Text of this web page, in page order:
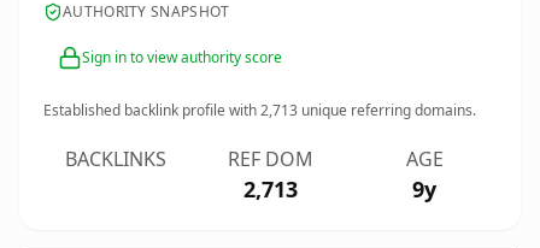
AUTHORITY SNAPSHOT
Sign in to view authority score
Established backlink profile with2,713 unique referring domains.
BACKLINKS REF DOM
2,713
AGE
9y